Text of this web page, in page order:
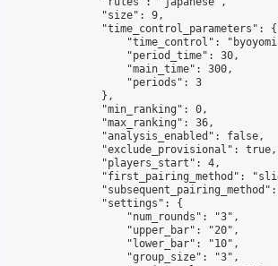
                "size": 9,
                "time_control_parameters": {
"time_control":
                    "period_time": 30,
                    "main_time": 300,
                    "periods": 3
                },
                "min_ranking": 0,
                "max_ranking": 36,
                "analysis_enabled": false,
                "exclude_provisional": true,
                "players_start": 4,
"first_pairing_method":
                "settings": {
                    "num_rounds": "3",
                    "upper_bar": "20",
                    "lower_bar": "10",
                    "group_size": "3",